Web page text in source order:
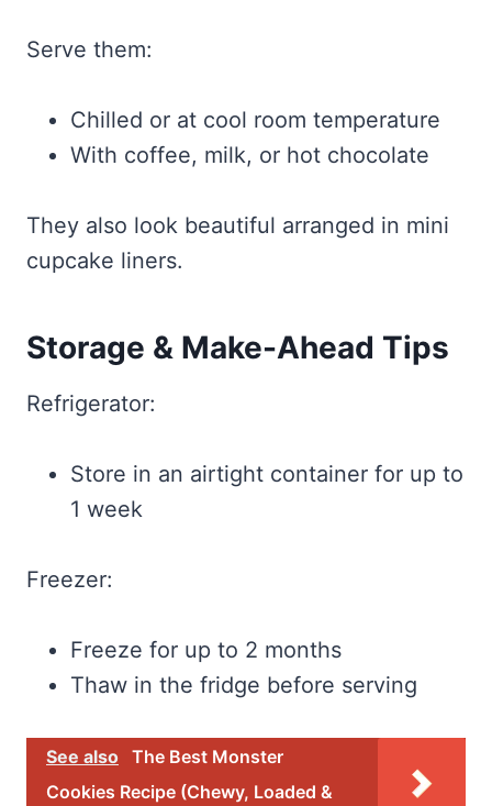
Serve them:
Chilled or at cool room temperature
With coffee, milk, or hot chocolate
They also look beautiful arranged in mini
cupcake liners.
Storage & Make-Ahead Tips
Refrigerator:
Store in an airtight container for up to
1 week
Freezer:
Freeze for up to 2 months
Thaw in the fridge before serving
See also The Best Monster
Cookies Recipe (Chewy, Loaded &